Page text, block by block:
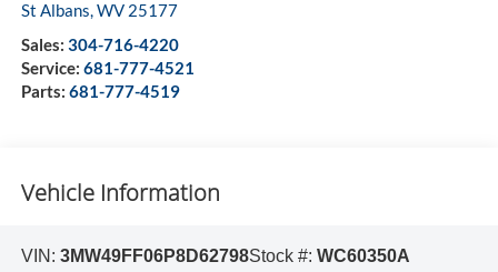
St Albans,WV 25177
Sales: 304-716-4220
Service: 681-777-4521
Parts: 681-777-4519
Vehicle Information
VIN: 3MW49FF06P8D62798Stock #: WC60350A